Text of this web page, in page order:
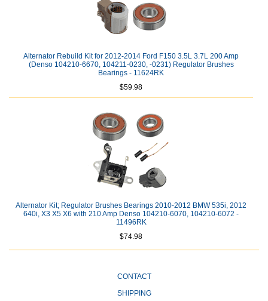
Alternator Rebuild Kit for 2012-2014 Ford F150 3.5L 3.7L 200 Amp
(Denso 104210-6670, 104211-0230, -0231) Regulator Brushes
Bearings - 11624RK
$59.98
Alternator Kit; Regulator Brushes Bearings 2010-2012 BMW 535i, 2012
640i, X3 X5 X6 with 210 Amp Denso 104210-6070, 104210-6072 -
11496RK
$74.98
CONTACT
SHIPPING